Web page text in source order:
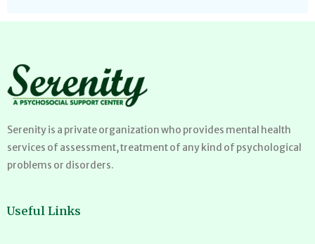
Serenity is a private organization who provides mental health
services of assessment, treatment of any kind of psychological
problems or disorders.
Useful Links